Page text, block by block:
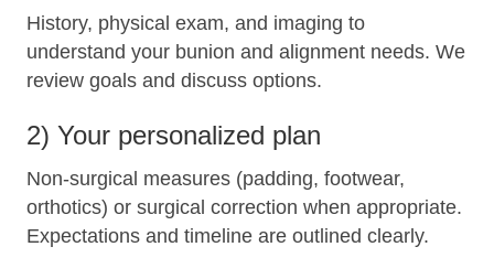
History, physical exam, and imaging to
understand your bunion and alignment needs. We
review goals and discuss options.
2) Your personalized plan
Non‑surgical measures (padding, footwear,
orthotics) or surgical correction when appropriate.
Expectations and timeline are outlined clearly.